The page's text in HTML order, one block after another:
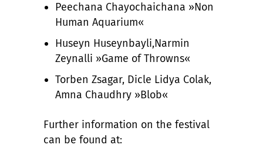
Peechana Chayochaichana »Non
Human Aquarium«
Huseyn Huseynbayli,Narmin
Zeynalli »Game of Throwns«
Torben Zsagar, Dicle Lidya Colak,
Amna Chaudhry »Blob«
Further information on the festival
can be found at: